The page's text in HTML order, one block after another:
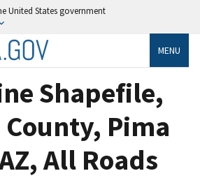
United States government
MENU
Shapefile,
Pima
All Roads